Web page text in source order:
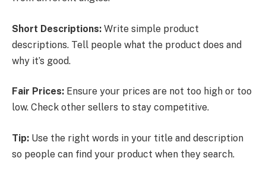
Short Descriptions: Write simple product
descriptions. Tell people what the product does and
why it’s good.
Fair Prices: Ensure your prices are not too high or too
low. Check other sellers to stay competitive.
Tip: Use the right words in your title and description
so people can find your product when they search.